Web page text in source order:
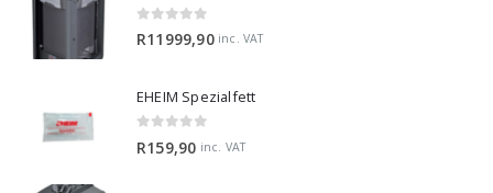
R11999,90 inc. VAT
EHEIM Spezialfett
R159,90 inc. VAT